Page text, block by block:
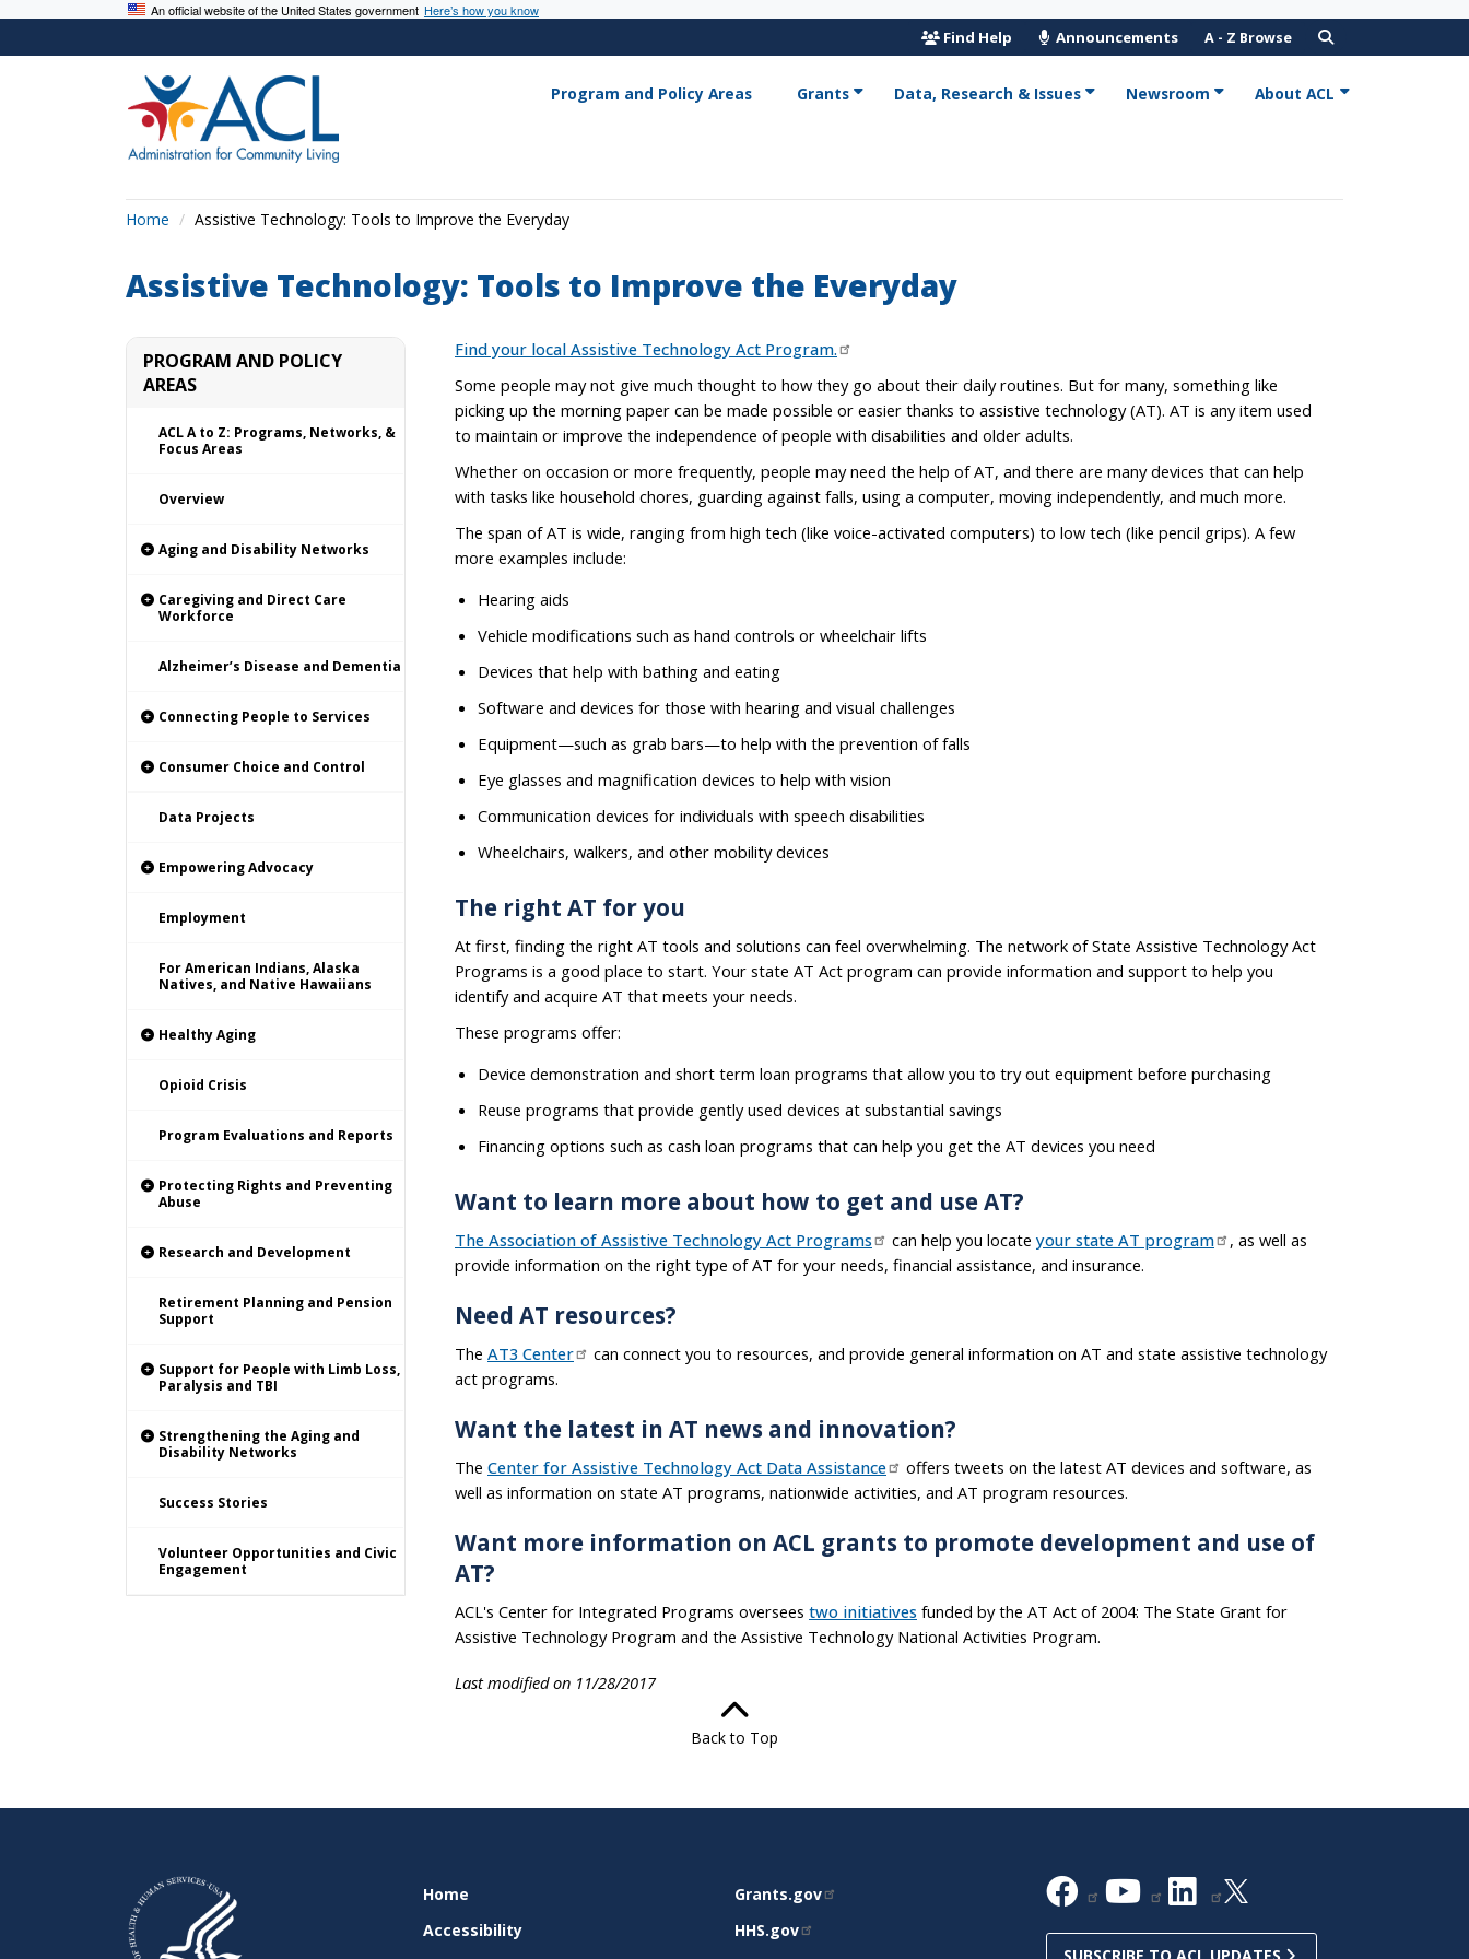
An official website of the United States government Here’s how you know
Find Help Announcements A - Z Browse
Program and Policy Areas Grants Data, Research & Issues Newsroom About ACL
Home Assistive Technology: Tools to Improve the Everyday
Assistive Technology: Tools to Improve the Everyday
PROGRAM AND POLICY
AREAS
ACL A to Z: Programs, Networks, &
Focus Areas
Overview
Aging and Disability Networks
Caregiving and Direct Care
Workforce
Alzheimer’s Disease and Dementia
Connecting People to Services
Consumer Choice and Control
Data Projects
Empowering Advocacy
Employment
For American Indians, Alaska
Natives, and Native Hawaiians
Healthy Aging
Opioid Crisis
Program Evaluations and Reports
Protecting Rights and Preventing
Abuse
Research and Development
Retirement Planning and Pension
Support
Support for People with Limb Loss,
Paralysis and TBI
Strengthening the Aging and
Disability Networks
Success Stories
Volunteer Opportunities and Civic
Engagement
Find your local Assistive Technology Act Program.
Some people may not give much thought to how they go about their daily routines. But for many, something like
picking up the morning paper can be made possible or easier thanks to assistive technology (AT). AT is any item used
to maintain or improve the independence of people with disabilities and older adults.
Whether on occasion or more frequently, people may need the help of AT, and there are many devices that can help
with tasks like household chores, guarding against falls, using a computer, moving independently, and much more.
The span of AT is wide, ranging from high tech (like voice-activated computers) to low tech (like pencil grips). A few
more examples include:
Hearing aids
Vehicle modifications such as hand controls or wheelchair lifts
Devices that help with bathing and eating
Software and devices for those with hearing and visual challenges
Equipment—such as grab bars—to help with the prevention of falls
Eye glasses and magnification devices to help with vision
Communication devices for individuals with speech disabilities
Wheelchairs, walkers, and other mobility devices
The right AT for you
At first, finding the right AT tools and solutions can feel overwhelming. The network of State Assistive Technology Act
Programs is a good place to start. Your state AT Act program can provide information and support to help you
identify and acquire AT that meets your needs.
These programs offer:
Device demonstration and short term loan programs that allow you to try out equipment before purchasing
Reuse programs that provide gently used devices at substantial savings
Financing options such as cash loan programs that can help you get the AT devices you need
Want to learn more about how to get and use AT?
The Association of Assistive Technology Act Programs can help you locate your state AT program
, as well as
provide information on the right type of AT for your needs, financial assistance, and insurance.
Need AT resources?
The AT3 Center
can connect you to resources, and provide general information on AT and state assistive technology
act programs.
Want the latest in AT news and innovation?
The Center for Assistive Technology Act Data Assistance
offers tweets on the latest AT devices and software, as
well as information on state AT programs, nationwide activities, and AT program resources.
Want more information on ACL grants to promote development and use of
AT?
ACL's Center for Integrated Programs oversees two initiatives funded by the AT Act of 2004: The State Grant for
Assistive Technology Program and the Assistive Technology National Activities Program.
Last modified on 11/28/2017
Back to Top
SITE
SUPPORT
Home
Accessibility
RELATED
SITES
Grants.gov
HHS.gov